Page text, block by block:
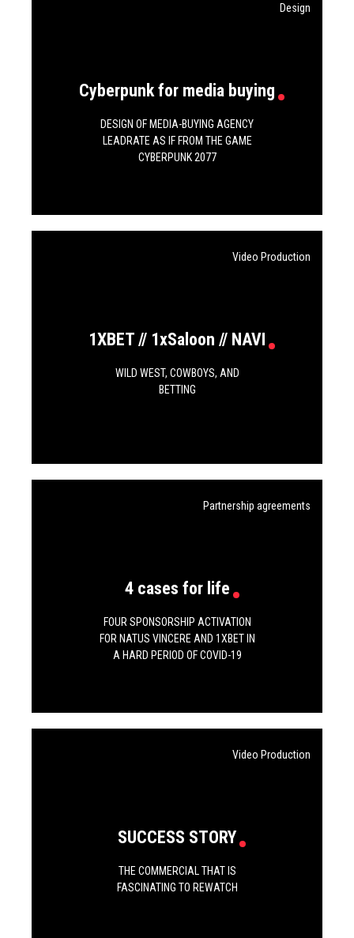
Cyberpunk for media buying
DESIGN OF MEDIA-BUYING AGENCY
LEADRATE AS IF FROM THE GAME
CYBERPUNK 2077
Design
1XBET // 1xSaloon // NAVI
WILD WEST, COWBOYS, AND
BETTING
Video Production
4 cases for life
FOUR SPONSORSHIP ACTIVATION
FOR NATUS VINCERE AND 1XBET IN
A HARD PERIOD OF COVID-19
Partnership agreements
SUCCESS STORY
THE COMMERCIAL THAT IS
FASCINATING TO REWATCH
Video Production